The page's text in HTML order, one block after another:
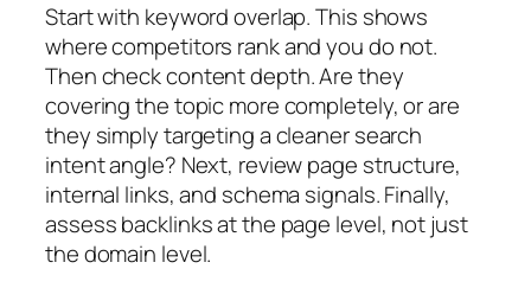
Start with keyword overlap. This shows
where competitors rank and you do not.
Then check content depth. Are they
covering the topic more completely, or are
they simply targeting a cleaner search
intent angle? Next, review page structure,
internal links, and schema signals. Finally,
assess backlinks at the page level, not just
the domain level.